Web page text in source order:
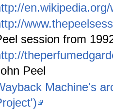
session from
Peel
Machine's